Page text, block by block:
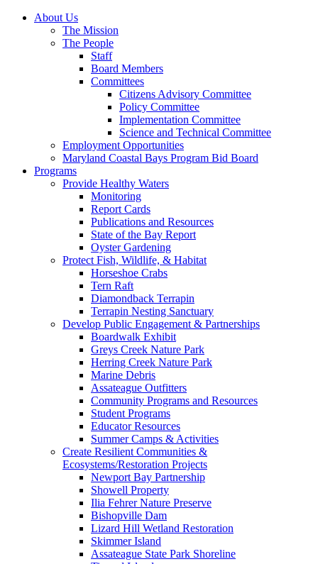
About Us
The Mission
The People
Staff
Board Members
Committees
Citizens Advisory Committee
Policy Committee
Implementation Committee
Science and Technical Committee
Employment Opportunities
Maryland Coastal Bays Program Bid Board
Programs
Provide Healthy Waters
Monitoring
Report Cards
Publications and Resources
State of the Bay Report
Oyster Gardening
Protect Fish, Wildlife, & Habitat
Horseshoe Crabs
Tern Raft
Diamondback Terrapin
Terrapin Nesting Sanctuary
Develop Public Engagement & Partnerships
Boardwalk Exhibit
Greys Creek Nature Park
Herring Creek Nature Park
Marine Debris
Assateague Outfitters
Community Programs and Resources
Student Programs
Educator Resources
Summer Camps & Activities
Create Resilient Communities &
Ecosystems/Restoration Projects
Newport Bay Partnership
Showell Property
Ilia Fehrer Nature Preserve
Bishopville Dam
Lizard Hill Wetland Restoration
Skimmer Island
Assateague State Park Shoreline